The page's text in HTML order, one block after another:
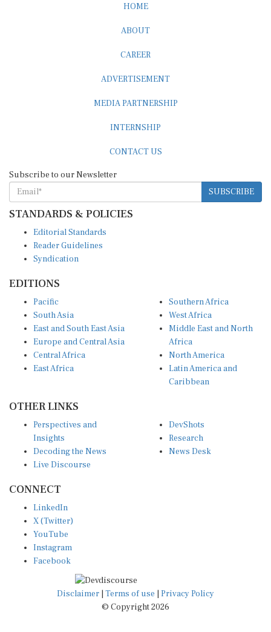
HOME
ABOUT
CAREER
ADVERTISEMENT
MEDIA PARTNERSHIP
INTERNSHIP
CONTACT US
Subscribe to our Newsletter
SUBSCRIBE
STANDARDS & POLICIES
Editorial Standards
Reader Guidelines
Syndication
EDITIONS
Pacific
South Asia
East and South East Asia
Europe and Central Asia
Central Africa
East Africa
Southern Africa
West Africa
Middle East and North
Africa
North America
Latin America and
Caribbean
OTHER LINKS
Perspectives and
Insights
Decoding the News
Live Discourse
DevShots
Research
News Desk
CONNECT
LinkedIn
X (Twitter)
YouTube
Instagram
Facebook
Disclaimer Terms of use
Privacy Policy
© Copyright 2026